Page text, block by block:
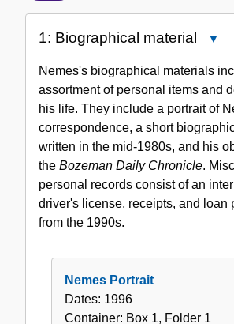
Collection
1: Biographical material
Nemes's biographical materials
assortment of personal items and
his life. They include a portrait of
correspondence, a short
written in the mid-1980s, and his
the Bozeman Daily Chronicle.
personal records consist of an
driver's license, receipts, and loan
from the 1990s.
Nemes Portrait
Dates: 1996
Container: Box 1, Folder 1